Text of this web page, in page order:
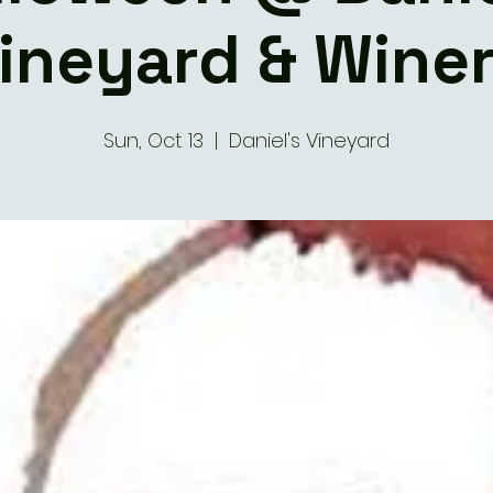
&
Sun, Oct 13
  |
Daniel's Vineyard